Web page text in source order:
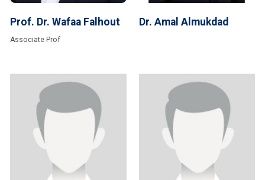
Prof. Dr. Wafaa Falhout
Associate Prof
Dr. Amal Almukdad